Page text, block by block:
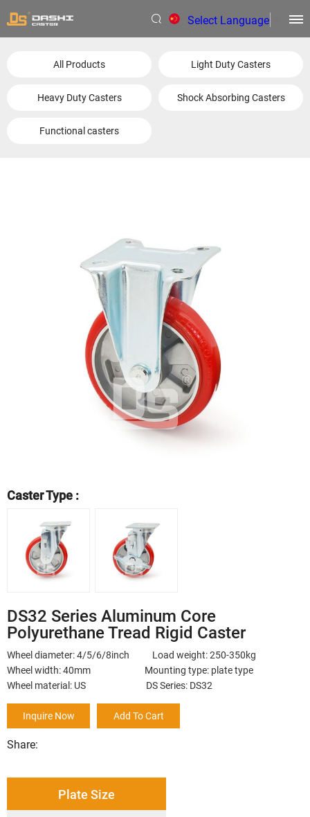
Select Language
All Products Light Duty Casters
Heavy Duty Casters Shock Absorbing Casters
Functional casters
DS32 Series Aluminum Core
Polyurethane Tread Rigid Caster
Wheel diameter: 4/5/6/8inch Load weight: 250-350kg
Wheel width: 40mm Mounting type: plate type
Wheel material: US DS Series: DS32
Inquire Now Add To Cart
Share:
Caster Type :
Plate Size